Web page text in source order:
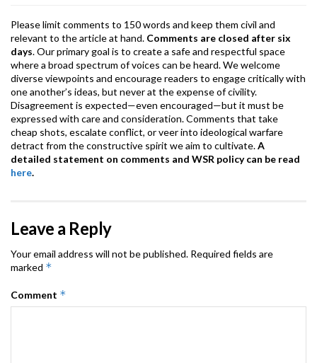
Please limit comments to 150 words and keep them civil and
relevant to the article at hand. Comments are closed after six
days. Our primary goal is to create a safe and respectful space
where a broad spectrum of voices can be heard. We welcome
diverse viewpoints and encourage readers to engage critically with
one another’s ideas, but never at the expense of civility.
Disagreement is expected—even encouraged—but it must be
expressed with care and consideration. Comments that take
cheap shots, escalate conflict, or veer into ideological warfare
detract from the constructive spirit we aim to cultivate.A
detailed statement on comments and WSR policy can be read
here.
Leave a Reply
Your email address will not be published. Required fields are
marked *
Comment *